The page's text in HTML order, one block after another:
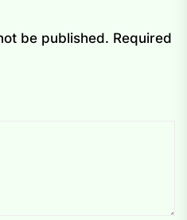
be published. Required